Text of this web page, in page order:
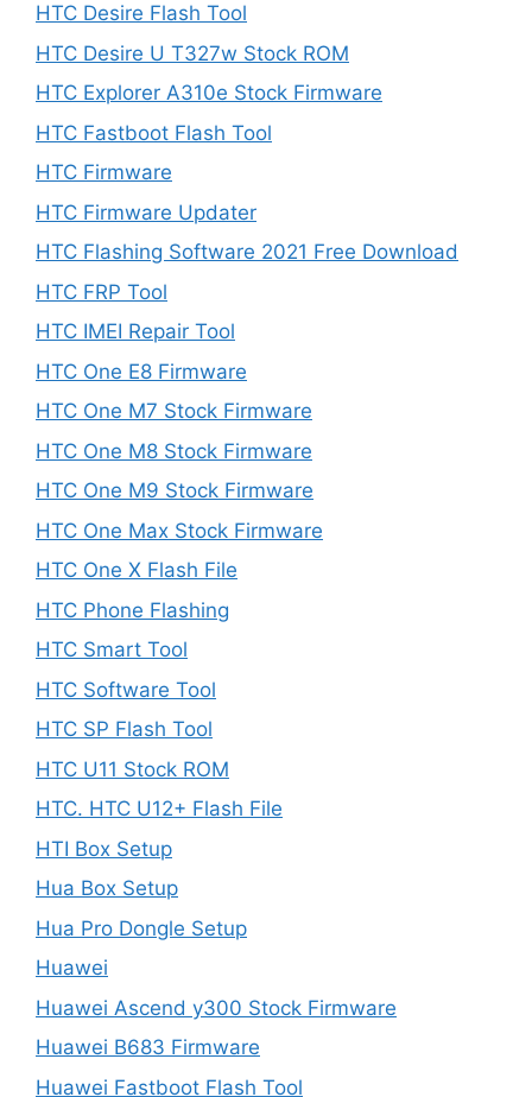
HTC Desire Flash Tool
HTC Desire U T327w Stock ROM
HTC Explorer A310e Stock Firmware
HTC Fastboot Flash Tool
HTC Firmware
HTC Firmware Updater
HTC Flashing Software 2021 Free Download
HTC FRP Tool
HTC IMEI Repair Tool
HTC One E8 Firmware
HTC One M7 Stock Firmware
HTC One M8 Stock Firmware
HTC One M9 Stock Firmware
HTC One Max Stock Firmware
HTC One X Flash File
HTC Phone Flashing
HTC Smart Tool
HTC Software Tool
HTC SP Flash Tool
HTC U11 Stock ROM
HTC. HTC U12+ Flash File
HTI Box Setup
Hua Box Setup
Hua Pro Dongle Setup
Huawei
Huawei Ascend y300 Stock Firmware
Huawei B683 Firmware
Huawei Fastboot Flash Tool